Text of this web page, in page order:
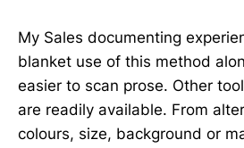
My Sales documenting
blanket use of this method
easier to scan prose. Other
are readily available. From
colours, size, background or